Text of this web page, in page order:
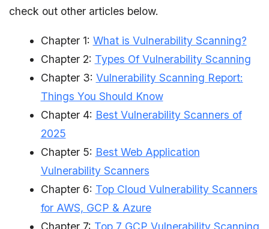
check out other articles below.
Chapter 1: What is Vulnerability Scanning?
Chapter 2: Types Of Vulnerability Scanning
Chapter 3: Vulnerability Scanning Report:
Things You Should Know
Chapter 4: Best Vulnerability Scanners of
2025
Chapter 5: Best Web Application
Vulnerability Scanners
Chapter 6: Top Cloud Vulnerability Scanners
for AWS, GCP & Azure
Chapter 7: Top 7 GCP Vulnerability Scanning